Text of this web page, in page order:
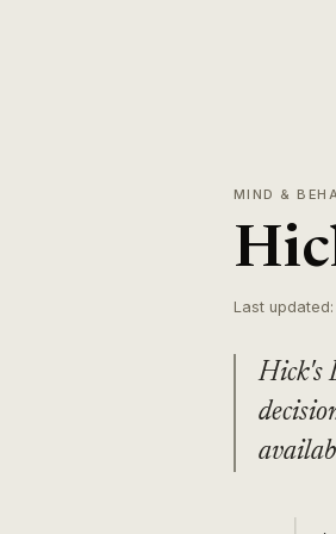
MIND &
Last
Hick's